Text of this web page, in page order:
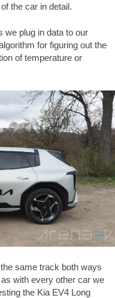
the car in detail.
we plug in data to our
for figuring out the
of temperature or
same track both ways
with every other car we
the Kia EV4 Long